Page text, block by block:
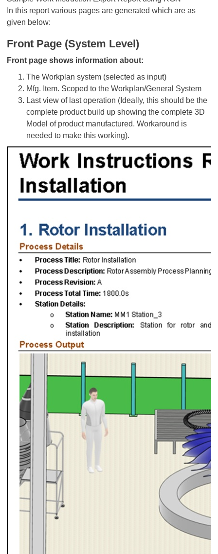
In this report various pages are generated which are as
given below:
Front Page (System Level)
Front page shows information about:
The Workplan system (selected as input)
Mfg. Item. Scoped to the Workplan/General System
Last view of last operation (Ideally, this should be the
complete product build up showing the complete 3D
Model of product manufactured. Workaround is
needed to make this working).